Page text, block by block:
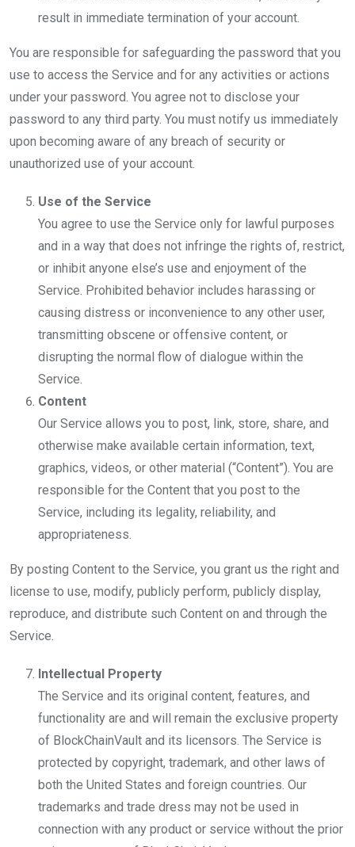
result in immediate termination of your account.
You are responsible for safeguarding the password that you
use to access the Service and for any activities or actions
under your password. You agree not to disclose your
password to any third party. You must notify us immediately
upon becoming aware of any breach of security or
unauthorized use of your account.
Use of the Service
You agree to use the Service only for lawful purposes
and in a way that does not infringe the rights of, restrict,
or inhibit anyone else’s use and enjoyment of the
Service. Prohibited behavior includes harassing or
causing distress or inconvenience to any other user,
transmitting obscene or offensive content, or
disrupting the normal flow of dialogue within the
Service.
Content
Our Service allows you to post, link, store, share, and
otherwise make available certain information, text,
graphics, videos, or other material (“Content”). You are
responsible for the Content that you post to the
Service, including its legality, reliability, and
appropriateness.
By posting Content to the Service, you grant us the right and
license to use, modify, publicly perform, publicly display,
reproduce, and distribute such Content on and through the
Service.
Intellectual Property
The Service and its original content, features, and
functionality are and will remain the exclusive property
of BlockChainVault and its licensors. The Service is
protected by copyright, trademark, and other laws of
both the United States and foreign countries. Our
trademarks and trade dress may not be used in
connection with any product or service without the prior